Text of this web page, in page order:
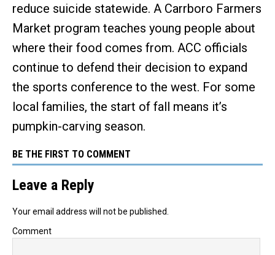
reduce suicide statewide. A Carrboro Farmers
Market program teaches young people about
where their food comes from. ACC officials
continue to defend their decision to expand
the sports conference to the west. For some
local families, the start of fall means it’s
pumpkin-carving season.
BE THE FIRST TO COMMENT
Leave a Reply
Your email address will not be published.
Comment